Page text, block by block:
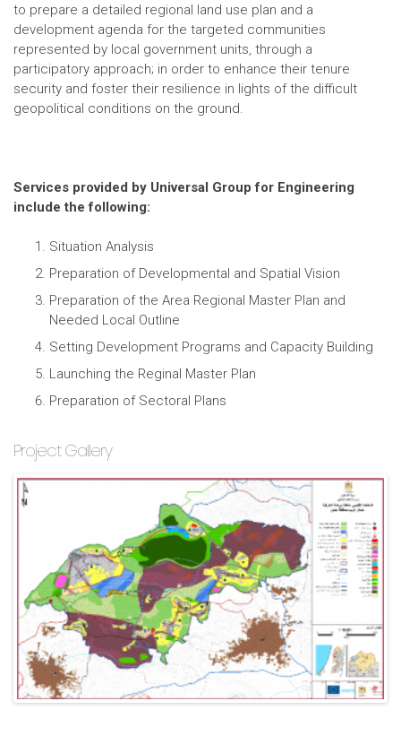
to prepare a detailed regional land use plan and a
development agenda for the targeted communities
represented by local government units, through a
participatory approach; in order to enhance their tenure
security and foster their resilience in lights of the difficult
geopolitical conditions on the ground.
Services provided by Universal Group for Engineering
include the following:
Situation Analysis
Preparation of Developmental and Spatial Vision
Preparation of the Area Regional Master Plan and
Needed Local Outline
Setting Development Programs and Capacity Building
Launching the Reginal Master Plan
Preparation of Sectoral Plans
Project Gallery